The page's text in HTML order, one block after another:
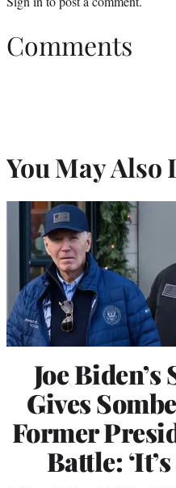
Comments
You May Also
Joe
Gives
Former
Battle: